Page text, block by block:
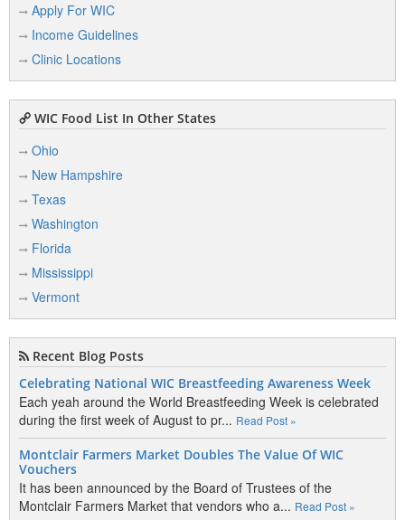
Apply For WIC
Income Guidelines
Clinic Locations
WIC Food List In Other States
Ohio
New Hampshire
Texas
Washington
Florida
Mississippi
Vermont
Recent Blog Posts
Celebrating National WIC Breastfeeding Awareness Week
Each yeah around the World Breastfeeding Week is celebrated
during the first week of August to pr... Read Post »
Montclair Farmers Market Doubles The Value Of WIC
Vouchers
It has been announced by the Board of Trustees of the
Montclair Farmers Market that vendors who a... Read Post »